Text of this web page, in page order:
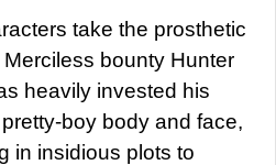
take the prosthetic
bounty Hunter
heavily invested his
boy body and face,
in insidious plots to